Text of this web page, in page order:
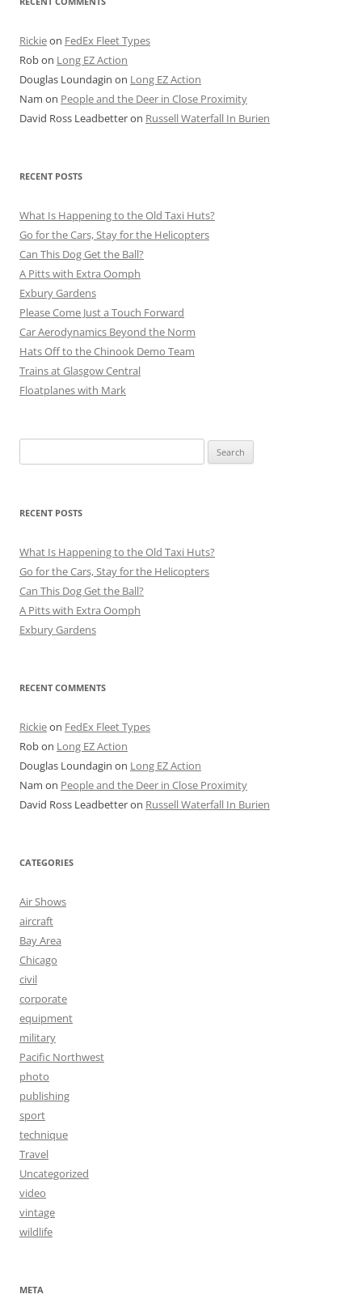
Rickieon FedEx Fleet Types
Robon Long EZ Action
Douglas Loundagin on Long EZ Action
Nam on People and the Deer in Close Proximity
David Ross Leadbetteron Russell Waterfall In Burien
RECENT POSTS
What Is Happening to the Old Taxi Huts?
Go for the Cars, Stay for the Helicopters
Can This Dog Get the Ball?
A Pitts with Extra Oomph
Exbury Gardens
Please Come Just a Touch Forward
Car Aerodynamics Beyond the Norm
Hats Off to the Chinook Demo Team
Trains at Glasgow Central
Floatplanes with Mark
for:
RECENT POSTS
What Is Happening to the Old Taxi Huts?
Go for the Cars, Stay for the Helicopters
Can This Dog Get the Ball?
A Pitts with Extra Oomph
Exbury Gardens
RECENT COMMENTS
Rickieon FedEx Fleet Types
Robon Long EZ Action
Douglas Loundagin on Long EZ Action
Nam on People and the Deer in Close Proximity
David Ross Leadbetteron Russell Waterfall In Burien
CATEGORIES
Air Shows
aircraft
Bay Area
Chicago
civil
corporate
equipment
military
Pacific Northwest
photo
publishing
sport
technique
Travel
Uncategorized
video
vintage
wildlife
META